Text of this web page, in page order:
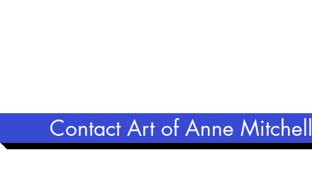
Contact Art of Anne Mitchell